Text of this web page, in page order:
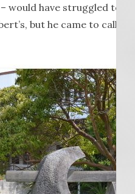
would have struggled to
but he came to call